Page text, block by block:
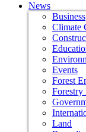
News
Business
Climate
Events
Forest
Forestry
Land